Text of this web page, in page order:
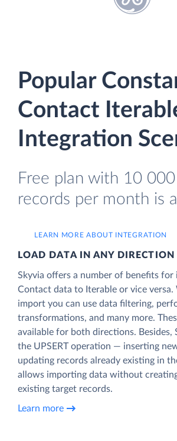
Popular
Contact
Integration
Free plan with 10
records per month is
LEARN MORE ABOUT INTEGRATION
LOAD DATA IN ANY DIRECTION
Skyvia offers a number of benefits
Contact data to Iterable or vice versa.
import you can use data filtering,
transformations, and many more.
available for both directions. Besides,
the UPSERT operation — inserting
updating records already existing in
allows importing data without
existing target records.
Learn more